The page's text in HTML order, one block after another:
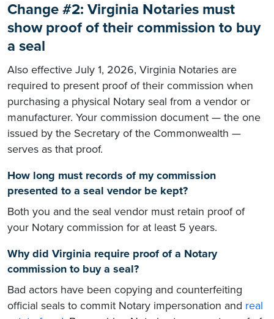
Change #2: Virginia Notaries must
show proof of their commission to buy
a seal
Also effective July 1, 2026, Virginia Notaries are
required to present proof of their commission when
purchasing a physical Notary seal from a vendor or
manufacturer. Your commission document — the one
issued by the Secretary of the Commonwealth —
serves as that proof.
How long must records of my commission
presented to a seal vendor be kept?
Both you and the seal vendor must retain proof of
your Notary commission for at least 5 years.
Why did Virginia require proof of a Notary
commission to buy a seal?
Bad actors have been copying and counterfeiting
official seals to commit Notary impersonation and real